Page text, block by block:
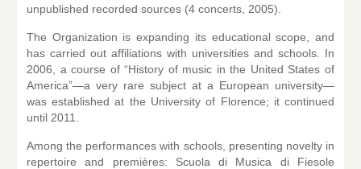
unpublished recorded sources (4 concerts, 2005).
The Organization is expanding its educational scope, and
has carried out affiliations with universities and schools. In
2006, a course of “History of music in the United States of
America”—a very rare subject at a European university—
was established at the University of Florence; it continued
until 2011.
Among the performances with schools, presenting novelty in
repertoire and premières: Scuola di Musica di Fiesole